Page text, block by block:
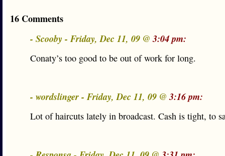
16 Comments
- Scooby - Friday, Dec 11, 09 @3:04 pm:
Conaty’s too good to be out of work for long.
- wordslinger - Friday, Dec 11, 09 @3:16 pm:
Lot of haircuts lately in broadcast. Cash is tight, to